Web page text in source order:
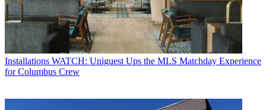
Installations WATCH: Uniguest Ups the MLS Matchday Experience
for Columbus Crew